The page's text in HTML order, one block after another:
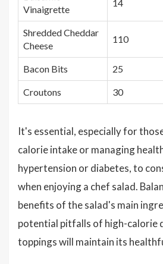
Vinaigrette
14
Shredded Cheddar
Cheese
110
Bacon Bits 25
Croutons 30
It's essential, especially for
calorie intake or managing
hypertension or diabetes, to
when enjoying a chef salad.
benefits of the salad's main
potential pitfalls of high-calorie
toppings will maintain its